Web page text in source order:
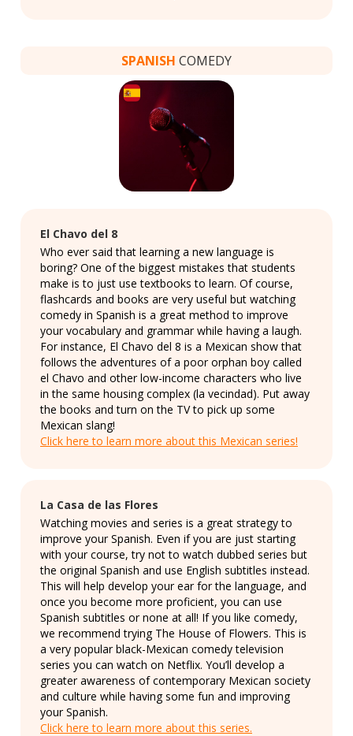
SPANISH COMEDY
El Chavo del 8
Who ever said that learning a new language is
boring? One of the biggest mistakes that students
make is to just use textbooks to learn. Of course,
flashcards and books are very useful but watching
comedy in Spanish is a great method to improve
your vocabulary and grammar while having a laugh.
For instance, El Chavo del 8 is a Mexican show that
follows the adventures of a poor orphan boy called
el Chavo and other low-income characters who live
in the same housing complex (la vecindad). Put away
the books and turn on the TV to pick up some
Mexican slang!
Click here to learn more about this Mexican series!
La Casa de las Flores
Watching movies and series is a great strategy to
improve your Spanish. Even if you are just starting
with your course, try not to watch dubbed series but
the original Spanish and use English subtitles instead.
This will help develop your ear for the language, and
once you become more proficient, you can use
Spanish subtitles or none at all! If you like comedy,
we recommend trying The House of Flowers. This is
a very popular black-Mexican comedy television
series you can watch on Netflix. You’ll develop a
greater awareness of contemporary Mexican society
and culture while having some fun and improving
your Spanish.
Click here to learn more about this series.